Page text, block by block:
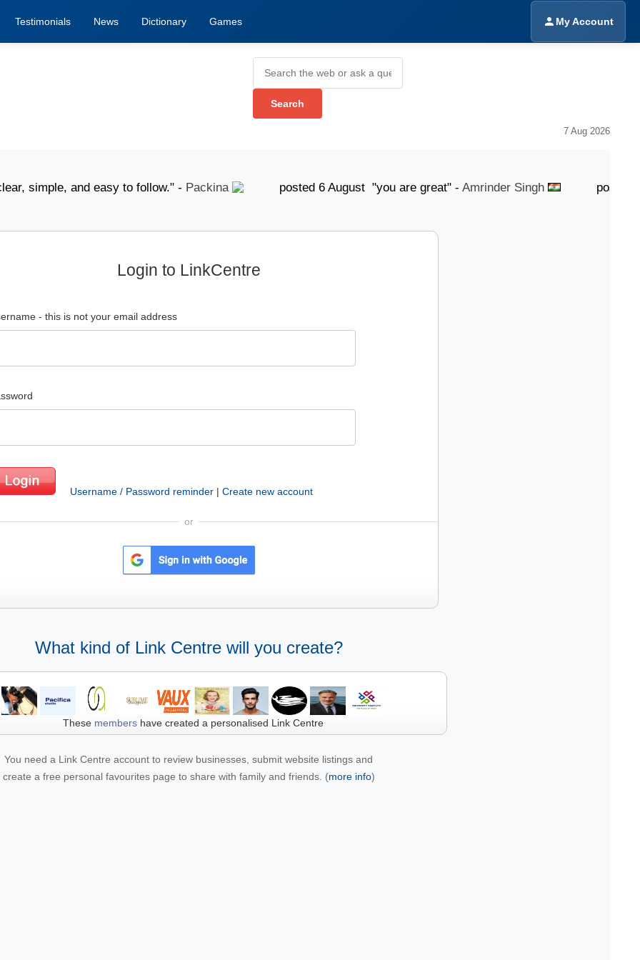
Testimonials News Dictionary Games My Account
7 Aug 2026
simple, and easy to follow." -Packina posted 6 August "you are great" -Amrinder Singh posted 6
Login to LinkCentre
- this is not your email address
Username / Password reminder | Create new account
or
What kind of Link Centre will you create?
These membershave created a personalised Link Centre
You need a Link Centre account to review businesses, submit website listings and
create a free personal favourites page to share with family and friends. (more info)